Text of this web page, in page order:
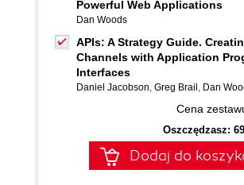
Powerful Web Applications
Dan Woods
APIs: A Strategy Guide.
Channels with Application
Interfaces
Daniel Jacobson, Greg Brail , Dan
Cena
Oszczędzasz:
Dodaj do